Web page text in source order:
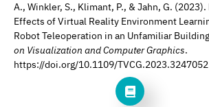
A., Winkler, S., Klimant, P., & Jahn, G.
Effects of Virtual Reality Environment
Robot Teleoperation in an Unfamiliar
on Visualization and Computer Graphics.
https://doi.org/10.1109/TVCG.2023.3247052